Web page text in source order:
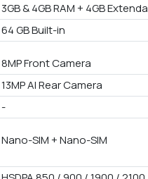
3GB & 4GB RAM + 4GB
64 GB Built-in
8MP Front Camera
13MP AI Rear Camera
-
Nano-SIM + Nano-SIM